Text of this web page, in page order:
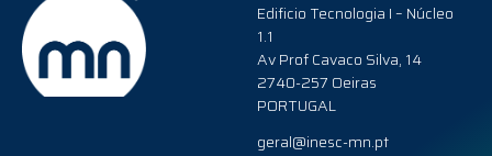
Edificio Tecnologia I – Núcleo
1.1
Av Prof Cavaco Silva, 14
2740-257 Oeiras
PORTUGAL
geral@inesc-mn.pt